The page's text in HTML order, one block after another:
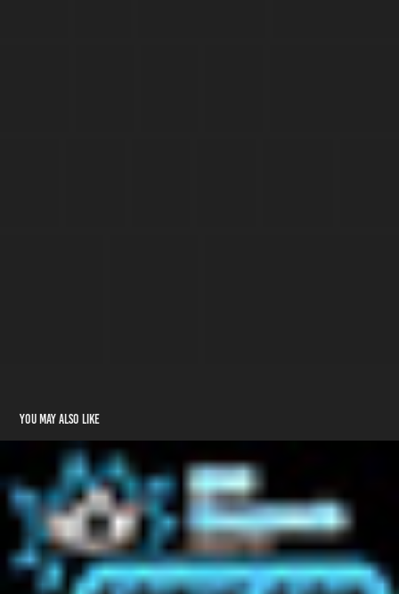
You may also like
2026 - MCM Birmingham
2026